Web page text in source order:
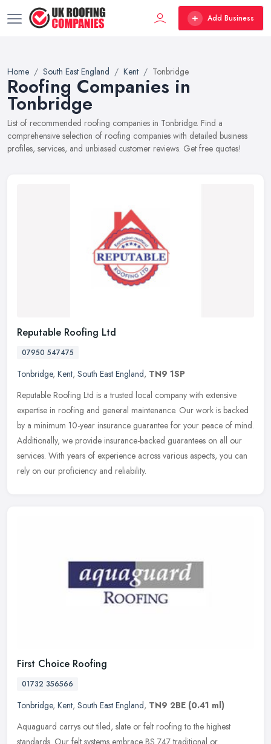
Add Business
Home South East England Kent Tonbridge
Roofing Companies in
Tonbridge
List of recommended roofing companies in Tonbridge. Find a
comprehensive selection of roofing companies with detailed business
profiles, services, and unbiased customer reviews. Get free quotes!
Reputable Roofing Ltd
07950 547475
Tonbridge, Kent, South East England, TN9 1SP
Reputable Roofing Ltd is a trusted local company with extensive
expertise in roofing and general maintenance. Our work is backed
by a minimum 10-year insurance guarantee for your peace of mind.
Additionally, we provide insurance-backed guarantees on all our
services. With years of experience across various aspects, you can
rely on our proficiency and reliability.
First Choice Roofing
01732 356566
Tonbridge, Kent, South East England, TN9 2BE (0.41 ml)
Aquaguard carrys out tiled, slate or felt roofing to the highest